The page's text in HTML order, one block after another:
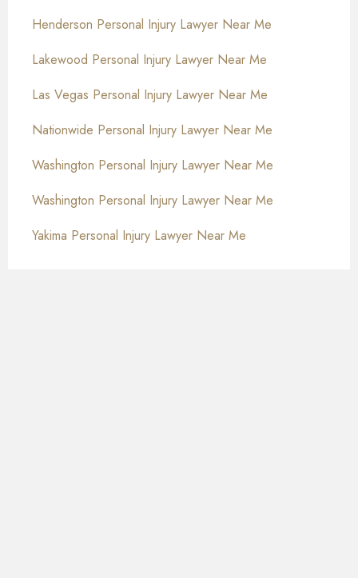
Henderson Personal Injury Lawyer Near Me
Lakewood Personal Injury Lawyer Near Me
Las Vegas Personal Injury Lawyer Near Me
Nationwide Personal Injury Lawyer Near Me
Washington Personal Injury Lawyer Near Me
Washington Personal Injury Lawyer Near Me
Yakima Personal Injury Lawyer Near Me